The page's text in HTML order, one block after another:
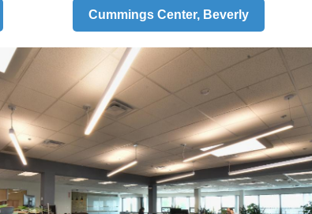
Cummings Center, Beverly